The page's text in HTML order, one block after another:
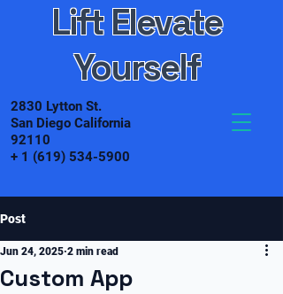
Lift Elevate
Yourself
2830 Lytton St.
San Diego California
92110
+ 1 (619) 534-5900
Post
Custom App
Jun 24, 2025 2 min read